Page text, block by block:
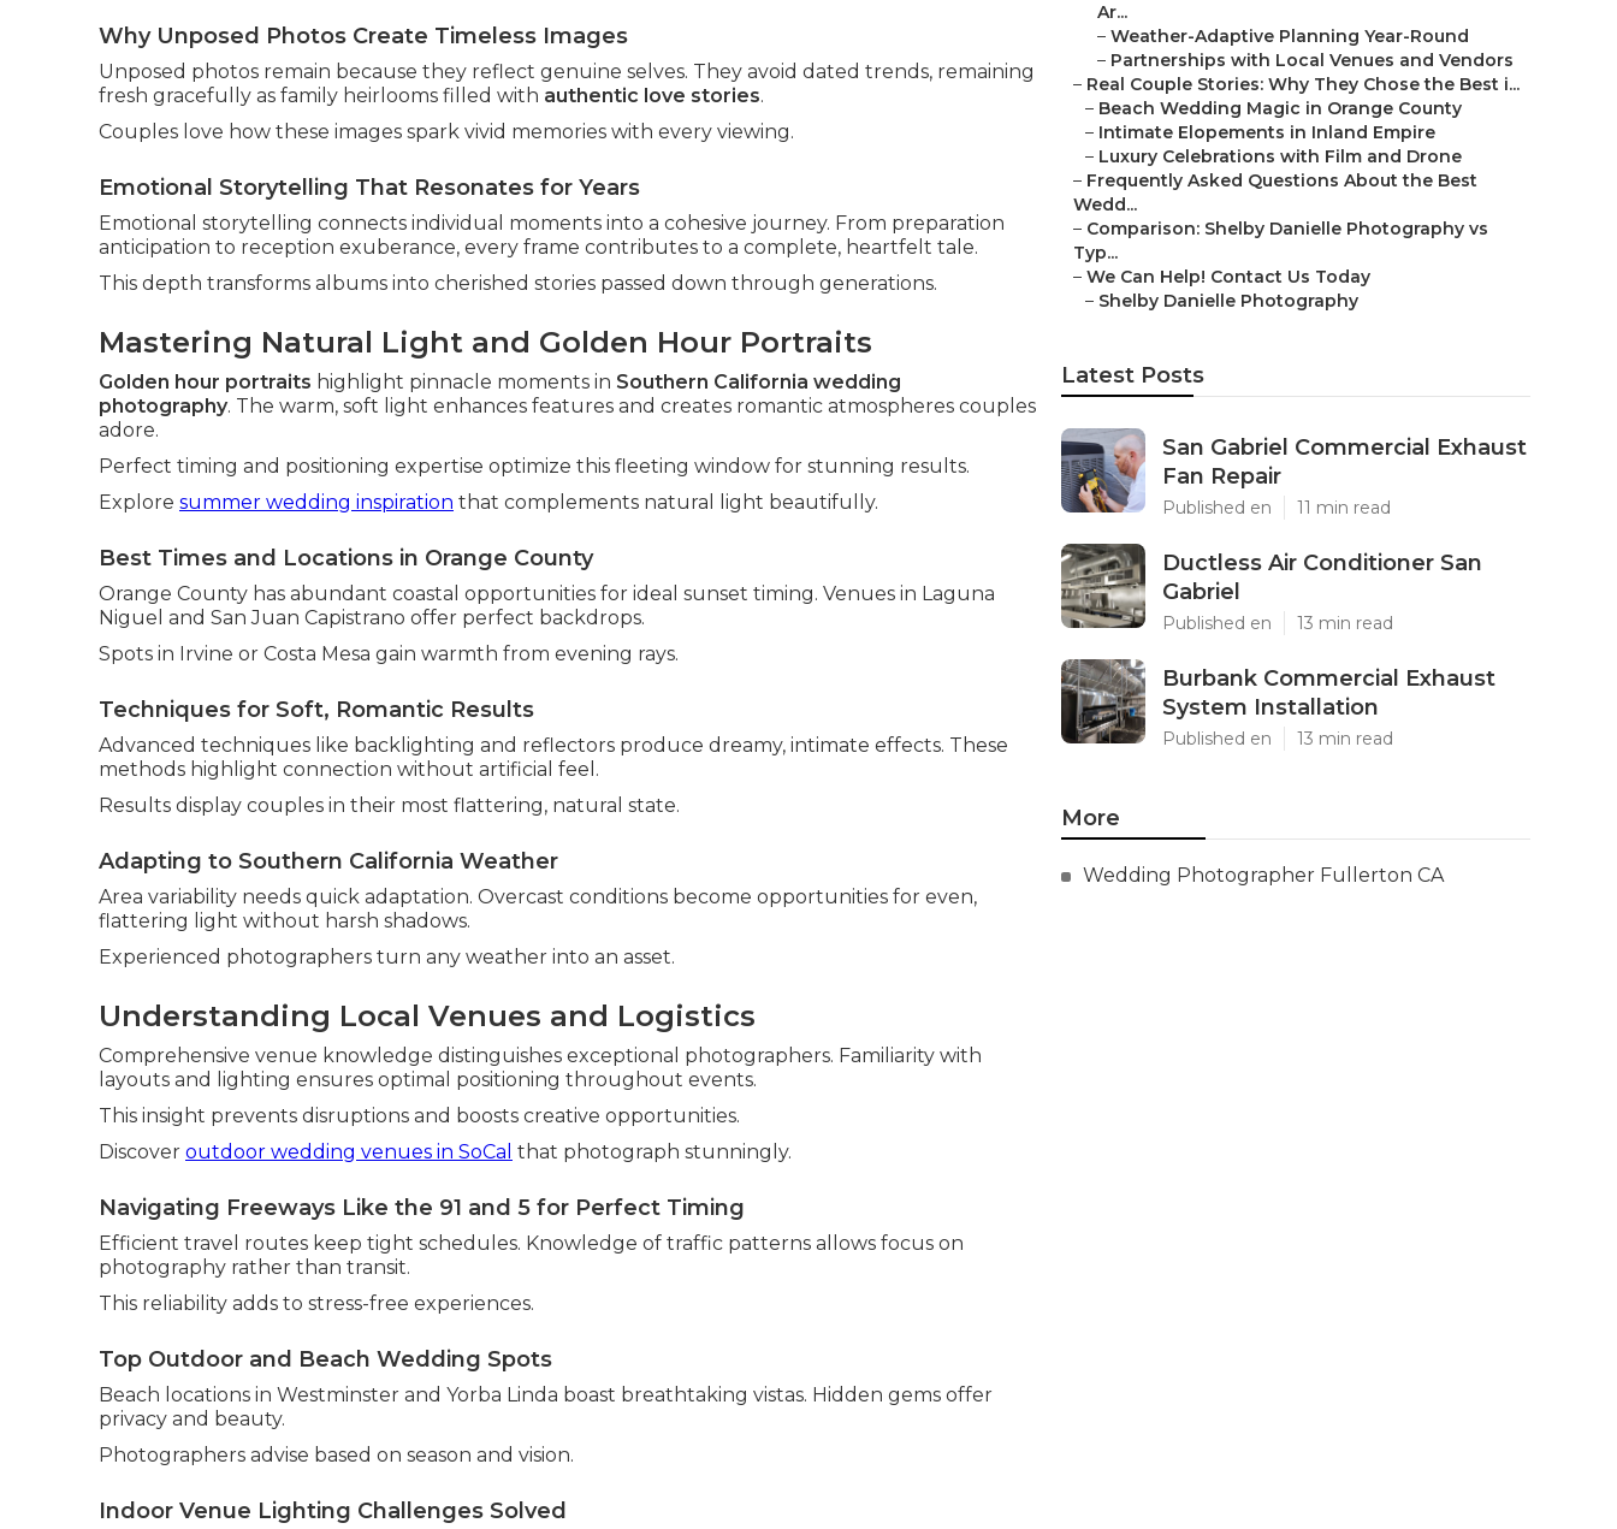
Why Unposed Photos Create Timeless Images
Unposed photos remain because they reflect genuine selves. They avoid dated trends, remaining
fresh gracefully as family heirlooms filled with authentic love stories.
Couples love how these images spark vivid memories with every viewing.
Emotional Storytelling That Resonates for Years
Emotional storytelling connects individual moments into a cohesive journey. From preparation
anticipation to reception exuberance, every frame contributes to a complete, heartfelt tale.
This depth transforms albums into cherished stories passed down through generations.
Mastering Natural Light and Golden Hour Portraits
Golden hour portraits highlight pinnacle moments in Southern California wedding
photography. The warm, soft light enhances features and creates romantic atmospheres couples
adore.
Perfect timing and positioning expertise optimize this fleeting window for stunning results.
Explore summer wedding inspiration that complements natural light beautifully.
Best Times and Locations in Orange County
Orange County has abundant coastal opportunities for ideal sunset timing. Venues in Laguna
Niguel and San Juan Capistrano offer perfect backdrops.
Spots in Irvine or Costa Mesa gain warmth from evening rays.
Techniques for Soft, Romantic Results
Advanced techniques like backlighting and reflectors produce dreamy, intimate effects. These
methods highlight connection without artificial feel.
Results display couples in their most flattering, natural state.
Adapting to Southern California Weather
Area variability needs quick adaptation. Overcast conditions become opportunities for even,
flattering light without harsh shadows.
Experienced photographers turn any weather into an asset.
Understanding Local Venues and Logistics
Comprehensive venue knowledge distinguishes exceptional photographers. Familiarity with
layouts and lighting ensures optimal positioning throughout events.
This insight prevents disruptions and boosts creative opportunities.
Discover outdoor wedding venues in SoCal that photograph stunningly.
Navigating Freeways Like the 91 and 5 for Perfect Timing
Efficient travel routes keep tight schedules. Knowledge of traffic patterns allows focus on
photography rather than transit.
This reliability adds to stress-free experiences.
Top Outdoor and Beach Wedding Spots
Beach locations in Westminster and Yorba Linda boast breathtaking vistas. Hidden gems offer
privacy and beauty.
Photographers advise based on season and vision.
Indoor Venue Lighting Challenges Solved
Ar...
– Weather-Adaptive Planning Year-Round
– Partnerships with Local Venues and Vendors
– Real Couple Stories: Why They Chose the Best i...
– Beach Wedding Magic in Orange County
– Intimate Elopements in Inland Empire
– Luxury Celebrations with Film and Drone
– Frequently Asked Questions About the Best
Wedd...
– Comparison: Shelby Danielle Photography vs
Typ...
– We Can Help! Contact Us Today
– Shelby Danielle Photography
Latest Posts
San Gabriel Commercial Exhaust
Fan Repair
Published en 11 min read
Ductless Air Conditioner San
Gabriel
Published en 13 min read
Burbank Commercial Exhaust
System Installation
Published en 13 min read
More
Wedding Photographer Fullerton CA